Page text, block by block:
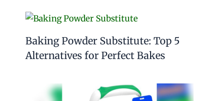
Baking Powder Substitute: Top 5
Alternatives for Perfect Bakes